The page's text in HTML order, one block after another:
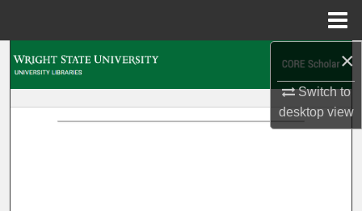
×
Switch to
desktopview